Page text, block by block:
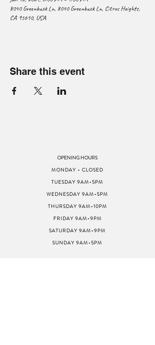
8040 Greenback Ln, 8040 Greenback Ln, Citrus Heights,
CA 95610, USA
Share this event
OPENING HOURS
MONDAY - CLOSED
TUESDAY 9AM-5PM
WEDNESDAY 9AM-5PM
THURSDAY 9AM-10PM
FRIDAY 9AM-9PM
SATURDAY 9AM-9PM
SUNDAY 9AM-5PM